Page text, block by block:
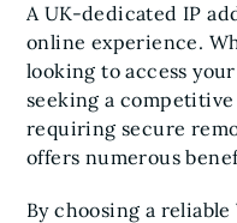
A UK-dedicated IP
online experience.
looking to access
seeking a
requiring secure
offers numerous
By choosing a